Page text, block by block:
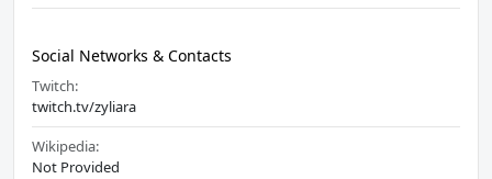
Social Networks & Contacts
Twitch:
twitch.tv/zyliara
Wikipedia:
Not Provided